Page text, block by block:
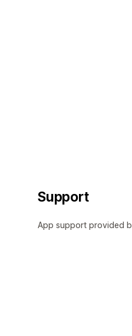
Support
App support provided